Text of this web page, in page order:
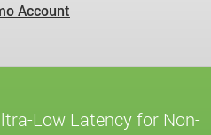
Account
Low Latency for Non-